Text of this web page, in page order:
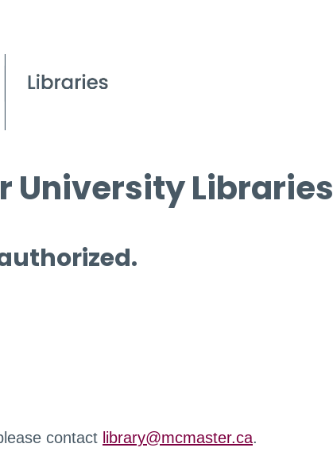
University Libraries
contact library@mcmaster.ca.